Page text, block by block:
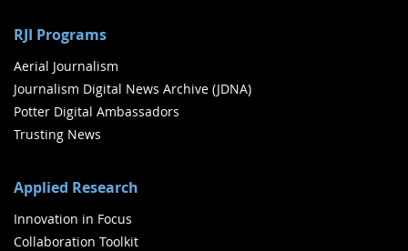
RJI Programs
Aerial Journalism
Journalism Digital News Archive (JDNA)
Potter Digital Ambassadors
Trusting News
Applied Research
Innovation in Focus
Collaboration Toolkit